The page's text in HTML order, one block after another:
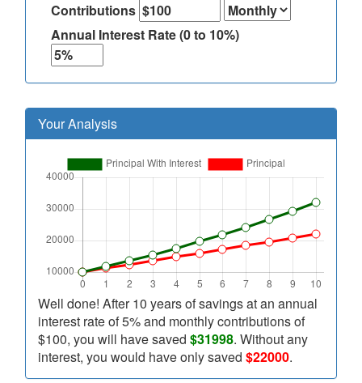
Contributions
Annual Interest Rate (0 to 10%)
Your Analysis
Well done! After 10 years of savings at an annual
interest rate of 5% and monthly contributions of
$100, you will have saved $31998. Without any
interest, you would have only saved $22000.